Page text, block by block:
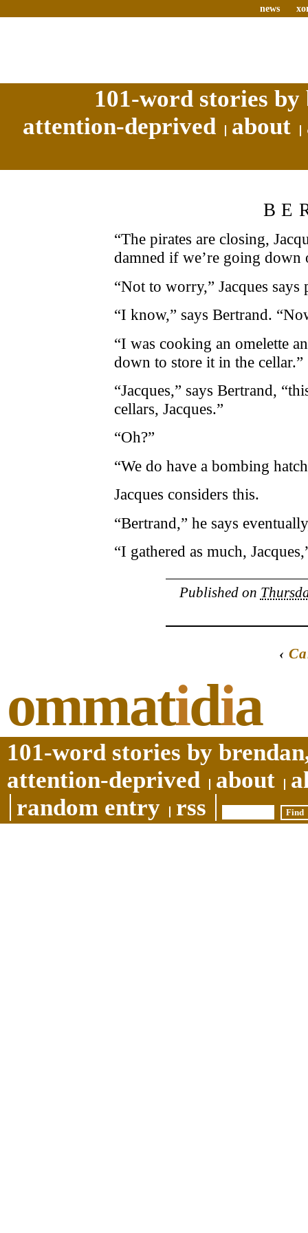
news
101-word stories
attention-deprived
about
“The pirates are closing,
damned if we’re going down
“Not to worry,” Jacques
“I know,” says Bertrand.
“I was cooking an omelette
down to store it in the cellar.”
“Jacques,” says Bertrand,
cellars, Jacques.”
“Oh?”
“We do have a bombing
Jacques considers this.
“Bertrand,” he says
“I gathered as much,
Published on
‹
ommatidia
101-word stories by
attention-deprived
about
random entry
rss